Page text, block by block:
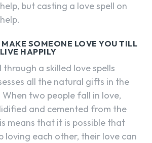
but casting a love spell on
SOMEONE LOVE YOU TILL
HAPPILY
through a skilled love spells
all the natural gifts in the
two people fall in love,
and cemented from the
means that it is possible that
loving each other, their love can